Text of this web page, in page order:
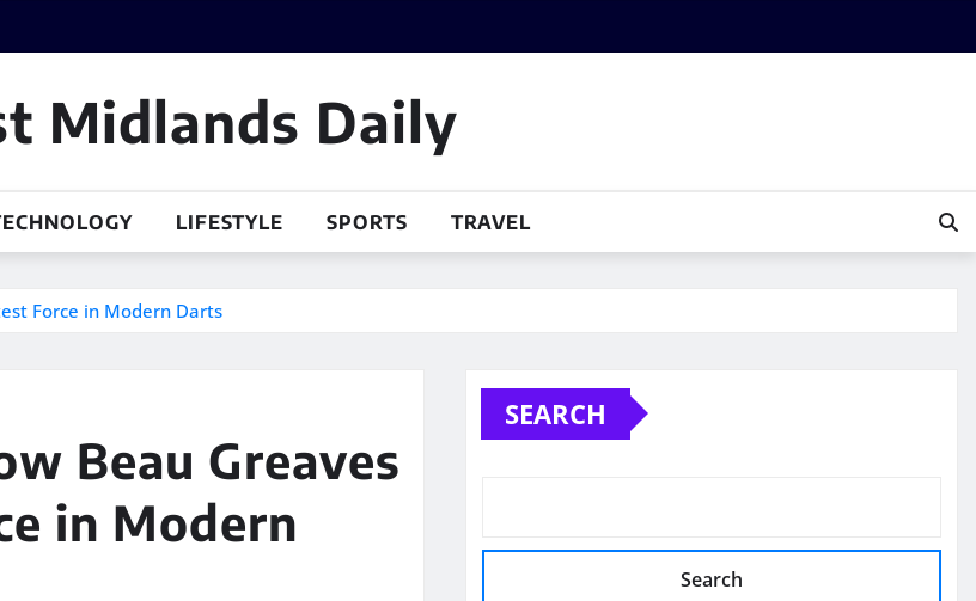
Midlands Daily
LIFESTYLE SPORTS TRAVEL
Force in Modern Darts
Beau Greaves
in Modern
SEARCH
Search